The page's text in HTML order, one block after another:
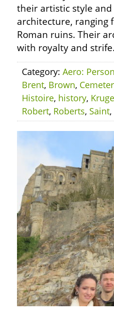
their artistic style
architecture, ranging
Roman ruins. Their
with royalty and
Category: Aero:
Brent, Brown,
Histoire, history,
Robert, Roberts, Saint,